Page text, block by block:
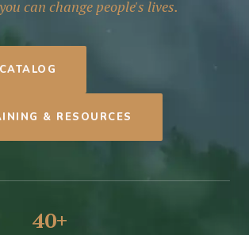
can change people's lives.
& RESOURCES
40+